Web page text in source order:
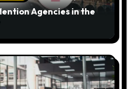
Agencies in the